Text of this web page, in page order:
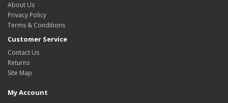
About Us
Privacy Policy
Terms & Conditions
Customer Service
Contact Us
Returns
Site Map
My Account